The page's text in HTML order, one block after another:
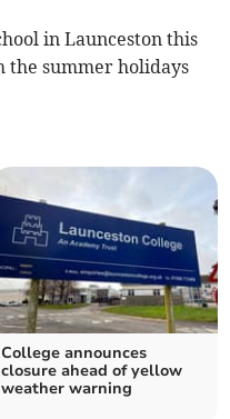
in Launceston this
the summer holidays
College announces
closure ahead of yellow
weather warning